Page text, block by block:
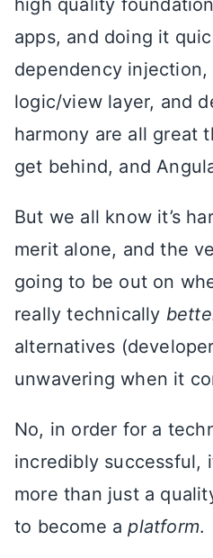
high quality
apps, and doing it
dependency
logic/view layer, and
harmony are all great
get behind, and
But we all know it’s
merit alone, and the
going to be out on
really technically
alternatives
unwavering when it
No, in order for a
incredibly successful,
more than just a
to become aplatform.